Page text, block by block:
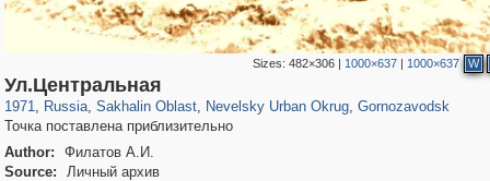
Sizes:482×306 | 1000×637 | 1000×637 W
Ул.Центральная
1971, Russia
1,406,255 29,243
, Sakhalin Oblast
10,819 79
, Nevelsky Urban Okrug, Gornozavodsk
Точка поставлена приблизительно
Author:
Филатов А.И.
Source:
Личный архив